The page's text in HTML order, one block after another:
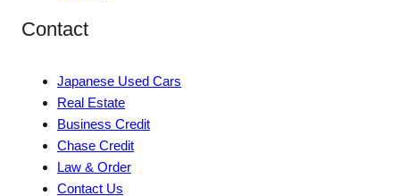
Contact
Japanese Used Cars
Real Estate
Business Credit
Chase Credit
Law & Order
Contact Us